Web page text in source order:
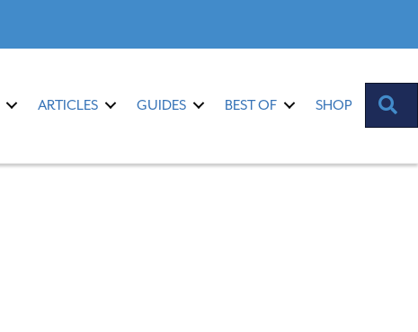
ARTICLES GUIDES BEST OF SHOP